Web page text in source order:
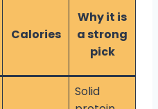
Calories
Why it is
a strong
pick
Solid